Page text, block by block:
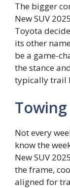
The bigger
New SUV
Toyota
its other
be a game-
the stance
typically trail
Not every
know the
New SUV
the frame,
aligned for